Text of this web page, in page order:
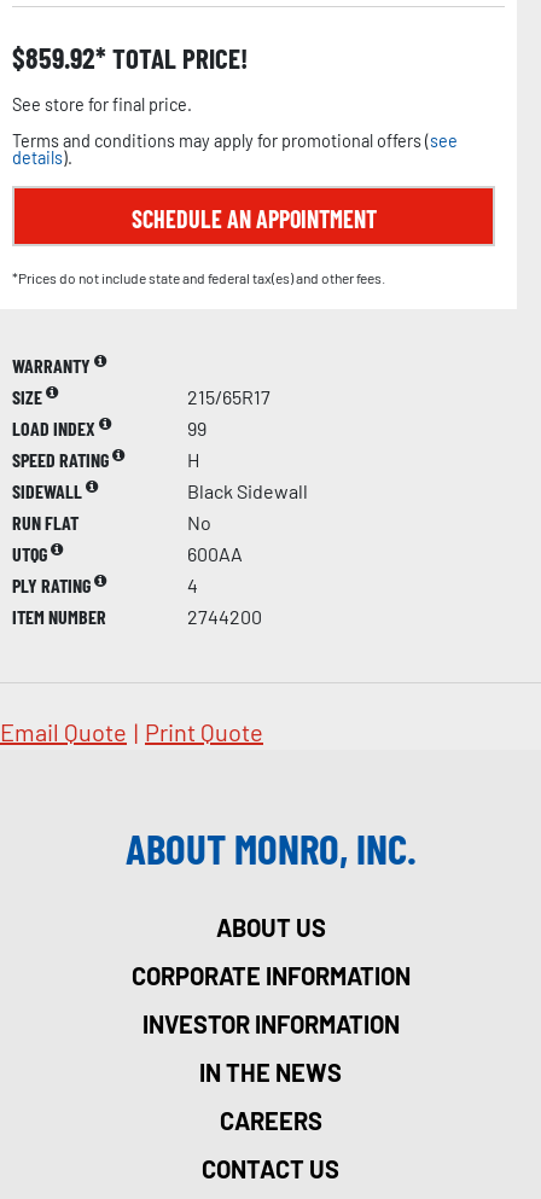
$859.92 TOTAL PRICE!
See store for final price.
Terms and conditions may apply for promotional offers (see
details).
SCHEDULE AN APPOINTMENT
*Prices do not include state and federal tax(es) and other fees.
WARRANTY
SIZE
215/65R17
LOAD INDEX
99
SPEED RATING
H
SIDEWALL
Black Sidewall
RUN FLAT
No
UTQG
600AA
PLY RATING
4
ITEM NUMBER
2744200
Email Quote | Print Quote
ABOUT MONRO, INC.
ABOUT US
CORPORATE INFORMATION
INVESTOR INFORMATION
IN THE NEWS
CAREERS
CONTACT US